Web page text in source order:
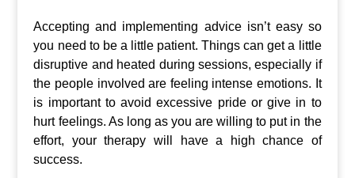
Accepting and implementing advice isn’t easy so
you need to be a little patient. Things can get a little
disruptive and heated during sessions, especially if
the people involved are feeling intense emotions. It
is important to avoid excessive pride or give in to
hurt feelings. As long as you are willing to put in the
effort, your therapy will have a high chance of
success.